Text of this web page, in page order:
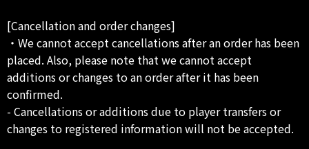
[Cancellation and order changes]
・We cannot accept cancellations after an order has been
placed. Also, please note that we cannot accept
additions or changes to an order after it has been
confirmed.
- Cancellations or additions due to player transfers or
changes to registered information will not be accepted.